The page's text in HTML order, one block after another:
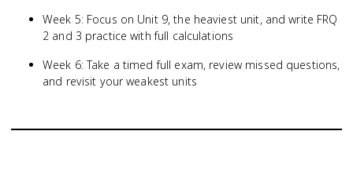
Week 5: Focus on Unit 9, the heaviest unit, and write FRQ
2 and 3 practice with full calculations
Week 6: Take a timed full exam, review missed questions,
and revisit your weakest units